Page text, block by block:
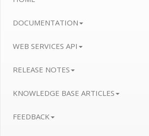
DOCUMENTATION
WEB SERVICES API
RELEASE NOTES
KNOWLEDGE BASE ARTICLES
FEEDBACK